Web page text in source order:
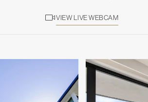
VIEW LIVE WEBCAM